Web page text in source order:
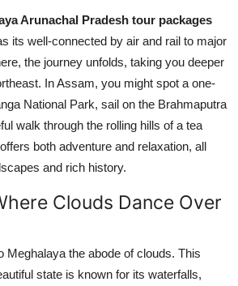
Arunachal Pradesh tour packages
its well-connected by air and rail to major
the journey unfolds, taking you deeper
In Assam, you might spot a one-
National Park, sail on the Brahmaputra
walk through the rolling hills of a tea
both adventure and relaxation, all
and rich history.
Clouds Dance Over
Meghalaya the abode of clouds. This
state is known for its waterfalls,